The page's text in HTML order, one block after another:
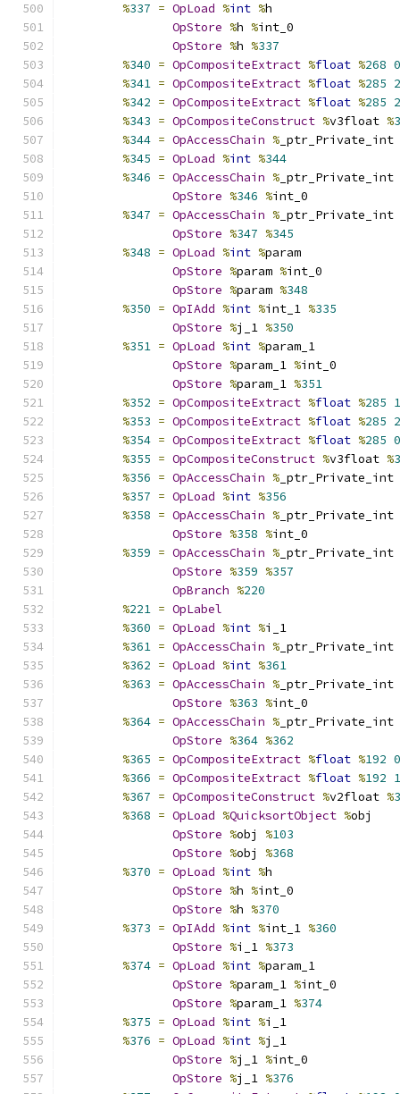
%337 = OpLoad %int %h
OpStore %h %int_0
OpStore %h %337
%340 = OpCompositeExtract %float %268 0
%341 = OpCompositeExtract %float %285 2
%342 = OpCompositeExtract %float %285 2
%343 = OpCompositeConstruct %v3float %
%344 = OpAccessChain % _ptr_Private_int
%345 = OpLoad %int %344
%346 = OpAccessChain % _ptr_Private_int
OpStore %346 %int_0
%347 = OpAccessChain % _ptr_Private_int
OpStore %347 %345
%348 = OpLoad %int %param
OpStore %param %int_0
OpStore %param %348
%350 = OpIAdd %int %int_1 %335
OpStore %j_1 %350
%351 = OpLoad %int %param_1
OpStore %param_1 %int_0
OpStore %param_1 %351
%352 = OpCompositeExtract %float %285 1
%353 = OpCompositeExtract %float %285 2
%354 = OpCompositeExtract %float %285 0
%355 = OpCompositeConstruct %v3float %
%356 = OpAccessChain % _ptr_Private_int
%357 = OpLoad %int %356
%358 = OpAccessChain % _ptr_Private_int
OpStore %358 %int_0
%359 = OpAccessChain % _ptr_Private_int
OpStore %359 %357
OpBranch %220
%221 = OpLabel
%360 = OpLoad %int %i_1
%361 = OpAccessChain % _ptr_Private_int
%362 = OpLoad %int %361
%363 = OpAccessChain % _ptr_Private_int
OpStore %363 %int_0
%364 = OpAccessChain % _ptr_Private_int
OpStore %364 %362
%365 = OpCompositeExtract %float %192 0
%366 = OpCompositeExtract %float %192 1
%367 = OpCompositeConstruct %v2float %
%368 = OpLoad %QuicksortObject %obj
OpStore %obj %103
OpStore %obj %368
%370 = OpLoad %int %h
OpStore %h %int_0
OpStore %h %370
%373 = OpIAdd %int %int_1 %360
OpStore %i_1 %373
%374 = OpLoad %int %param_1
OpStore %param_1 %int_0
OpStore %param_1 %374
%375 = OpLoad %int %i_1
%376 = OpLoad %int %j_1
OpStore %j_1 %int_0
OpStore %j_1 %376